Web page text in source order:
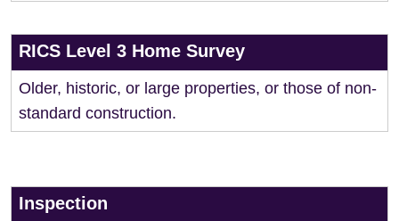
RICS Level 3 Home Survey
Older, historic, or large properties, or those of non-
standard construction.
Inspection